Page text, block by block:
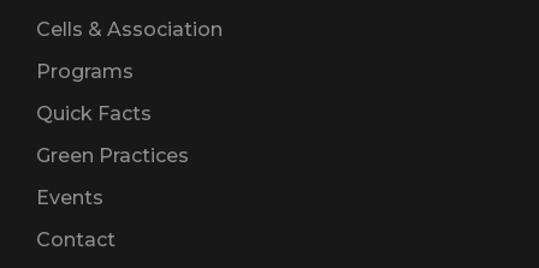
Cells & Association
Programs
Quick Facts
Green Practices
Events
Contact